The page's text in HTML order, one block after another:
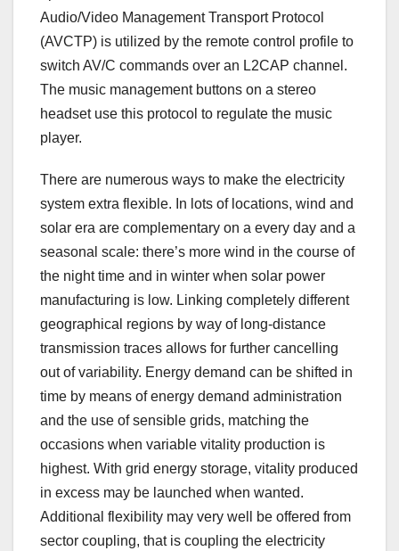
Audio/Video Management Transport Protocol
(AVCTP) is utilized by the remote control profile to
switch AV/C commands over an L2CAP channel.
The music management buttons on a stereo
headset use this protocol to regulate the music
player.
There are numerous ways to make the electricity
system extra flexible. In lots of locations, wind and
solar era are complementary on a every day and a
seasonal scale: there’s more wind in the course of
the night time and in winter when solar power
manufacturing is low. Linking completely different
geographical regions by way of long-distance
transmission traces allows for further cancelling
out of variability. Energy demand can be shifted in
time by means of energy demand administration
and the use of sensible grids, matching the
occasions when variable vitality production is
highest. With grid energy storage, vitality produced
in excess may be launched when wanted.
Additional flexibility may very well be offered from
sector coupling, that is coupling the electricity